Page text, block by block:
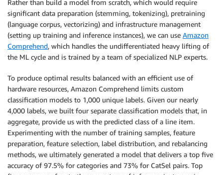
Rather than build a model from scratch, which would require
significant data preparation (stemming, tokenizing), pretraining
(language corpus, vectorizing) and infrastructure management
(setting up training and inference instances), we can use Amazon
Comprehend, which handles the undifferentiated heavy lifting of
the ML cycle and is trained by a team of specialized NLP experts.
To produce optimal results balanced with an efficient use of
hardware resources, Amazon Comprehend limits custom
classification models to 1,000 unique labels. Given our nearly
4,000 labels, we built four separate classification models that, in
aggregate, provide us with the predicted class of a line item.
Experimenting with the number of training samples, feature
preparation, feature selection, label distribution, and rebalancing
methods, we ultimately generated a model that delivers a top five
accuracy of 97.5% for categories and 73% for CatSel pairs. Top